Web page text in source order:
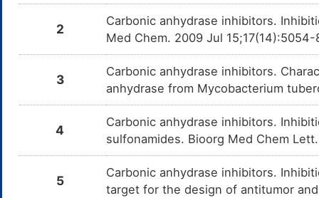
2
Carbonic anhydrase inhibitors.
Med Chem. 2009 Jul
3
Carbonic anhydrase inhibitors.
anhydrase from Mycobacterium
4
Carbonic anhydrase inhibitors.
sulfonamides. Bioorg Med Chem
5
Carbonic anhydrase inhibitors.
target for the design of antitumor